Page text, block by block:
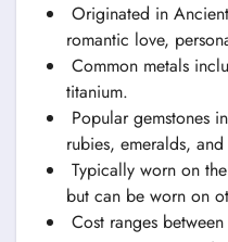
Originated in
romantic love,
Common metals
titanium.
Popular gemstones
rubies, emeralds,
Typically worn on
but can be worn on
Cost ranges